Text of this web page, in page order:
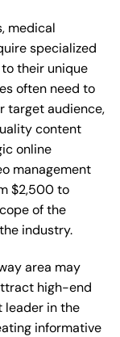
medical
specialized
their unique
often need to
target audience,
content
online
management
$2,500 to
of the
industry.
area may
high-end
leader in the
informative